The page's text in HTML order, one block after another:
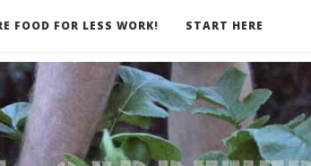
FOOD FOR LESS WORK! START HERE